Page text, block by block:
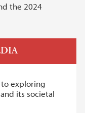
the 2024
exploring
its societal